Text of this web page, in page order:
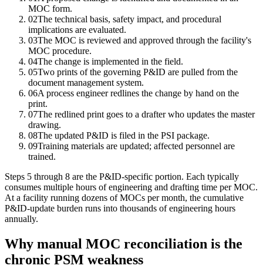
MOC form.
02The technical basis, safety impact, and procedural
implications are evaluated.
03The MOC is reviewed and approved through the facility's
MOC procedure.
04The change is implemented in the field.
05Two prints of the governing P&ID are pulled from the
document management system.
06A process engineer redlines the change by hand on the
print.
07The redlined print goes to a drafter who updates the master
drawing.
08The updated P&ID is filed in the PSI package.
09Training materials are updated; affected personnel are
trained.
Steps 5 through 8 are the P&ID-specific portion. Each typically
consumes multiple hours of engineering and drafting time per MOC.
At a facility running dozens of MOCs per month, the cumulative
P&ID-update burden runs into thousands of engineering hours
annually.
Why manual MOC reconciliation is the
chronic PSM weakness